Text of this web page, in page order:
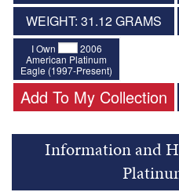
WEIGHT: 31.12 GRAMS
I Own
2006
American Platinum
Eagle (1997-Present)
Add To My Collection
Information and